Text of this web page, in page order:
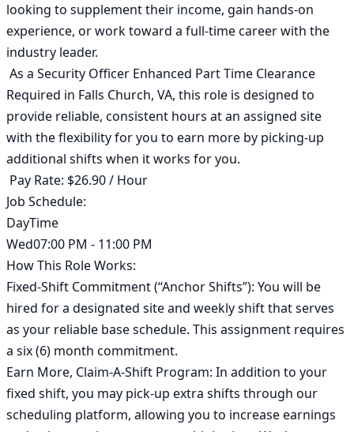
looking to supplement their income, gain hands-on
experience, or work toward a full-time career with the
industry leader.
Required in Falls Church, VA, this role is designed to
provide reliable, consistent hours at an assigned site
with the flexibility for you to earn more by picking-up
additional shifts when it works for you.
Job Schedule:
DayTime
Wed07:00 PM - 11:00 PM
How This Role Works:
Fixed-Shift Commitment (“Anchor Shifts”): You will be
hired for a designated site and weekly shift that serves
as your reliable base schedule. This assignment requires
a six (6) month commitment.
Earn More, Claim-A-Shift Program: In addition to your
fixed shift, you may pick-up extra shifts through our
scheduling platform, allowing you to increase earnings